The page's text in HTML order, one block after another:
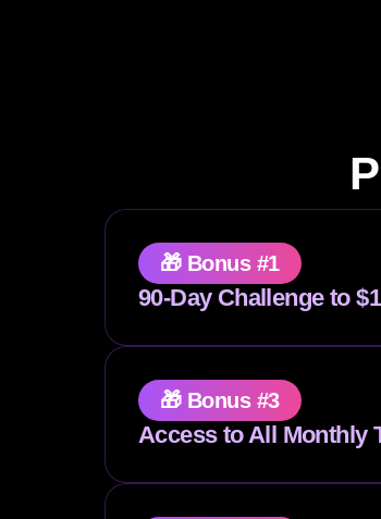
🎁 Bonus #1
90-Day Challenge to
🎁 Bonus #3
Access to All Monthly